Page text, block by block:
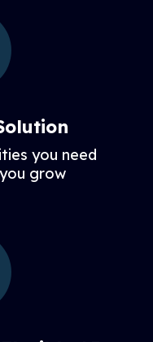
you need
grow